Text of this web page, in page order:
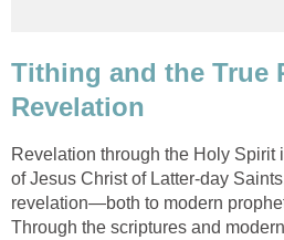
Tithing and the True
Revelation
Revelation through the Holy Spirit
of Jesus Christ of Latter-day
revelation—both to modern
Through the scriptures and